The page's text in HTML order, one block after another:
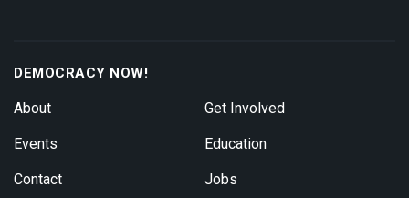
DEMOCRACY NOW!
About
Events
Contact
Get Involved
Education
Jobs